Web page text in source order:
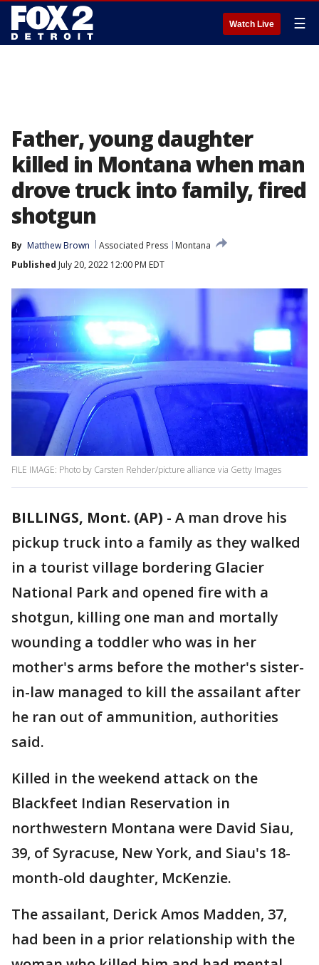
Watch Live ☰
Father, young daughter
killed in Montana when man
drove truck into family, fired
shotgun
By Matthew Brown Associated Press
Montana
Published July 20, 2022 12:00 PM EDT
FILE IMAGE: Photo by Carsten Rehder/picture alliance via Getty Images
BILLINGS, Mont. (AP) - A man drove his
pickup truck into a family as they walked
in a tourist village bordering Glacier
National Park and opened fire with a
shotgun, killing one man and mortally
wounding a toddler who was in her
mother's arms before the mother's sister-
in-law managed to kill the assailant after
he ran out of ammunition, authorities
said.
Killed in the weekend attack on the
Blackfeet Indian Reservation in
northwestern Montana were David Siau,
39, of Syracuse, New York, and Siau's 18-
month-old daughter, McKenzie.
The assailant, Derick Amos Madden, 37,
had been in a prior relationship with the